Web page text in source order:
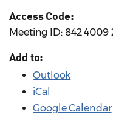
Access Code:
Meeting ID: 842 4009
Add to:
Outlook
iCal
Google Calendar